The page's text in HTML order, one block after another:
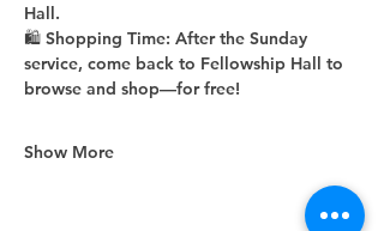
Hall.
🛍 Shopping Time: After the Sunday
service, come back to Fellowship Hall to
browse and shop—for free!
Show More